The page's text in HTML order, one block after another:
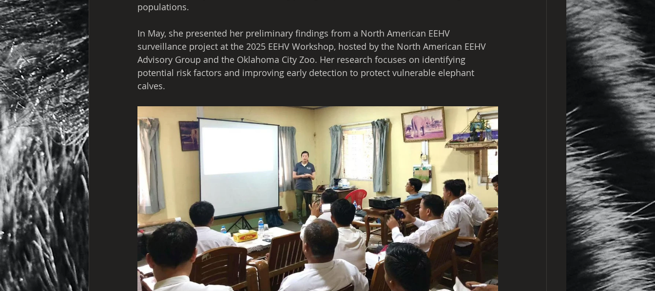
populations.
In May, she presented her preliminary findings from a North American EEHV
surveillance project at the 2025 EEHV Workshop, hosted by the North American EEHV
Advisory Group and the Oklahoma City Zoo. Her research focuses on identifying
potential risk factors and improving early detection to protect vulnerable elephant
calves.